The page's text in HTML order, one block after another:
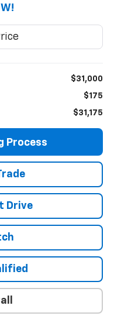
$31,000
$175
$31,175
Process
Drive